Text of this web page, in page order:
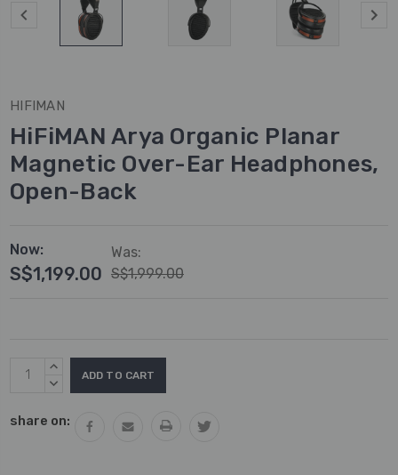
HIFIMAN
HiFiMAN Arya Organic Planar
Magnetic Over-Ear Headphones,
Open-Back
Now:
S$1,199.00
Was:
S$1,999.00
Current
Stock:
INCREASE
QUANTITY:
DECREASE
share on: